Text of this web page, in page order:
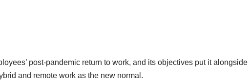
post-pandemic return to work, and its objectives put it alongside
and remote work as the new normal.